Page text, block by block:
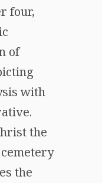
four,
of
with
the
the